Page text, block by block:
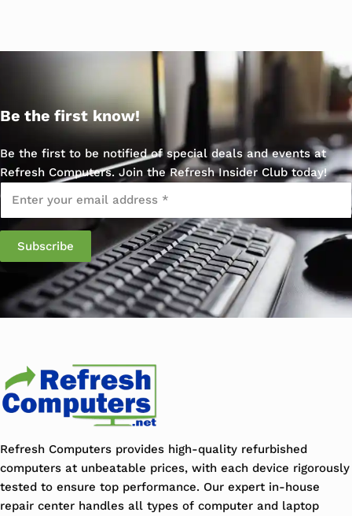
Be the first know!
Be the first to be notified of special deals and events at
Refresh Computers. Join the Refresh Insider Club today!
Refresh Computers provides high-quality refurbished
computers at unbeatable prices, with each device rigorously
tested to ensure top performance. Our expert in-house
repair center handles all types of computer and laptop